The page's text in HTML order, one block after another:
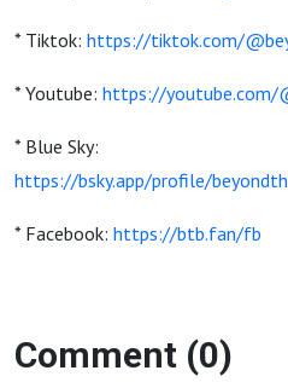
* Tiktok: https://tiktok.com/
* Youtube: https://youtube.com/
* Blue Sky:
https://bsky.app/profile/
* Facebook: https://btb.fan/fb
Comment (0)